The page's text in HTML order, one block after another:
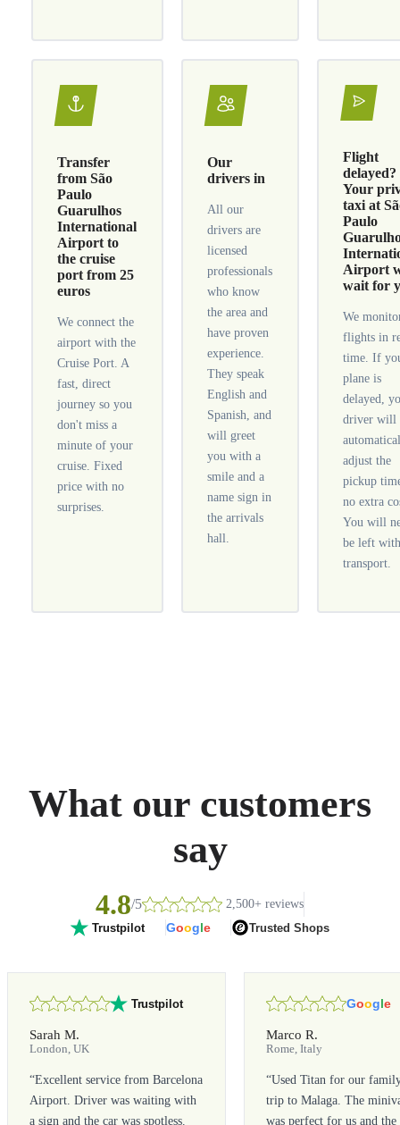
Transfer
from São
Paulo
Guarulhos
International
Airport to
the cruise
port from 25
euros
We connect the
airport with the
Cruise Port. A
fast, direct
journey so you
don't miss a
minute of your
cruise. Fixed
price with no
surprises.
Our
drivers in
All our
drivers are
licensed
professionals
who know
the area and
have proven
experience.
They speak
English and
Spanish, and
will greet
you with a
smile and a
name sign in
the arrivals
hall.
Flight
delayed?
Your
taxi at
Paulo
Airport
wait for
We
flights in
time. If
plane is
delayed,
driver will
adjust the
pickup
no extra
You will
be left
transport.
What our customers
say
4.8/5 2,500+ reviews
Trustpilot Google Trusted Shops
Trustpilot
Sarah M.
London, UK
“Excellent service from Barcelona
Airport. Driver was waiting with
a sign and the car was spotless.
Google
Marco R.
Rome, Italy
“Used Titan for our
trip to Malaga. The
was perfect for us and the